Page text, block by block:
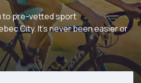
to pre-vetted sport
City. It's never been easier or